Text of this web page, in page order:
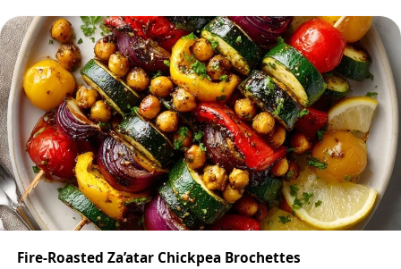
Fire-Roasted Za’atar Chickpea Brochettes